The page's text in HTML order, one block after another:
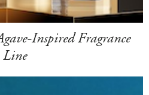
Inspired Fragrance
Line